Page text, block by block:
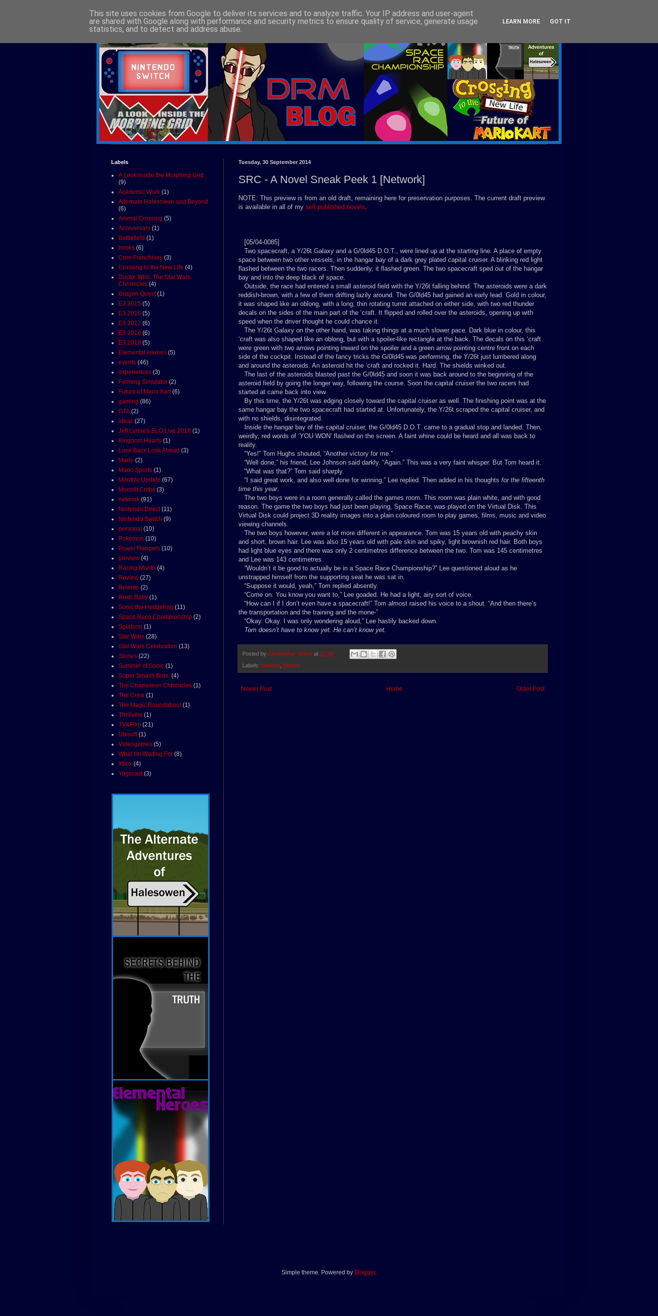
Tuesday, 30 September 2014
SRC - A Novel Sneak Peek 1 [Network]
NOTE: This preview is from an old draft, remaining here for preservation purposes. The current draft preview
is available in all of my self-published novels
[05/04-0085]
Two spacecraft, a Y/26t Galaxy and a G/0ld45 D.O.T., were lined up at the starting line. A place of empty
space between two other vessels, in the hangar bay of a dark grey plated capital cruiser. A blinking red light
flashed between the two racers. Then suddenly, it flashed green. The two spacecraft sped out of the hangar
bay and into the deep black of space.
Outside, the race had entered a small asteroid field with the Y/26t falling behind. The asteroids were a dark
reddish-brown, with a few of them drifting lazily around. The G/0ld45 had gained an early lead. Gold in colour,
it was shaped like an oblong, with a long, thin rotating turret attached on either side, with two red thunder
decals on the sides of the main part of the ‘craft. It flipped and rolled over the asteroids, opening up with
speed when the driver thought he could chance it.
The Y/26t Galaxy on the other hand, was taking things at a much slower pace. Dark blue in colour, this
‘craft was also shaped like an oblong, but with a spoiler-like rectangle at the back. The decals on this ‘craft
were green with two arrows pointing inward on the spoiler and a green arrow pointing centre front on each
side of the cockpit. Instead of the fancy tricks the G/0ld45 was performing, the Y/26t just lumbered along
and around the asteroids. An asteroid hit the ‘craft and rocked it. Hard. The shields winked out.
The last of the asteroids blasted past the G/0ld45 and soon it was back around to the beginning of the
asteroid field by going the longer way, following the course. Soon the capital cruiser the two racers had
started at came back into view.
By this time, the Y/26t was edging closely toward the capital cruiser as well. The finishing point was at the
same hangar bay the two spacecraft had started at. Unfortunately, the Y/26t scraped the capital cruiser, and
with no shields, disintegrated.
Inside the hangar bay of the capital cruiser, the G/0ld45 D.O.T. came to a gradual stop and landed. Then,
weirdly, red words of ‘YOU WON’ flashed on the screen. A faint whine could be heard and all was back to
reality.
“Yes!” Tom Hughs shouted, “Another victory for me.”
“Well done,” his friend, Lee Johnson said darkly. “Again.” This was a very faint whisper. But Tom heard it.
“What was that?” Tom said sharply.
“I said great work, and also well done for winning,” Lee replied. Then added in his thoughts for the fifteenth
time this year.
The two boys were in a room generally called the games room. This room was plain white, and with good
reason. The game the two boys had just been playing, Space Racer, was played on the Virtual Disk. This
Virtual Disk could project 3D reality images into a plain coloured room to play games, films, music and video
viewing channels.
The two boys however, were a lot more different in appearance. Tom was 15 years old with peachy skin
and short, brown hair. Lee was also 15 years old with pale skin and spiky, light brownish red hair. Both boys
had light blue eyes and there was only 2 centimetres difference between the two. Tom was 145 centimetres
and Lee was 143 centimetres.
“Wouldn’t it be good to actually be in a Space Race Championship?” Lee questioned aloud as he
unstrapped himself from the supporting seat he was sat in.
“Suppose it would, yeah,” Tom replied absently.
“Come on. You know you want to,” Lee goaded. He had a light, airy sort of voice.
“How can I if I don’t even have a spacecraft!” Tom almost raised his voice to a shout. “And then there’s
the transportation and the training and the mone-”
“Okay. Okay. I was only wondering aloud,” Lee hastily backed down.
Tom doesn’t have to know yet. He can’t know yet.
Posted by Christopher Searle at 21:38
Labels: network Stories
Newer Post Older Post
Home
Labels
A Look Inside the Morphing Grid
(9)
Academic Work (1)
Alternate Halesowen and Beyond
(6)
Animal Crossing (5)
Anniversary (1)
Battlefield (1)
books (6)
Core Franchises (3)
Crossing to the New Life (4)
Doctor Who: The Star Wars
Chronicles (4)
Dragon Quest (1)
E3 2015 (5)
E3 2016 (5)
E3 2017 (6)
E3 2018 (6)
E3 2019 (5)
Elemental Heroes (5)
events (46)
experiences (3)
Farming Simulator (2)
Future of Mario Kart (6)
gaming (86)
GTA (2)
ideas (27)
Jeff Lynne's ELO Live 2018 (1)
Kingdom Hearts (1)
Look Back Look Ahead (3)
Mario (2)
Mario Sports (1)
Monthly Update (67)
Moonlit Critbit (3)
network (91)
Nintendo Direct (11)
Nintendo Switch (9)
personal (10)
Pokémon (10)
Power Rangers (10)
preview (4)
Racing Month (4)
Review (27)
Rewrite (2)
Rush Rally (1)
Sonic the Hedgehog (11)
Space Race Championship (2)
Splatoon (1)
Star Wars (28)
Star Wars Celebration (13)
Stories (22)
Summer of Sonic (1)
Super Smash Bros. (4)
The Chameleon Chronicles (1)
The Crew (1)
The Magic Roundabout (1)
Thrillville (1)
TV&Film (21)
Ubisoft (1)
Videogames (5)
What I'm Waiting For (8)
Xbox (4)
Yogscast (3)
Simple theme. Powered by Blogger.
This site uses cookies from Google to deliver its services and to analyze traffic. Your IP address and user-agent
are shared with Google along with performance and security metrics to ensure quality of service, generate usage
statistics, and to detect and address abuse.
LEARN MORE GOT IT